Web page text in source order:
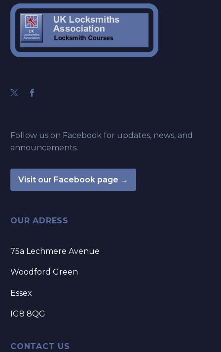
Follow us on Facebook for updates, news, and
announcements.
Visit our Facebook page →
OUR ADRESS
75a Lechmere Avenue
Woodford Green
Essex
IG8 8QG
CONTACT US